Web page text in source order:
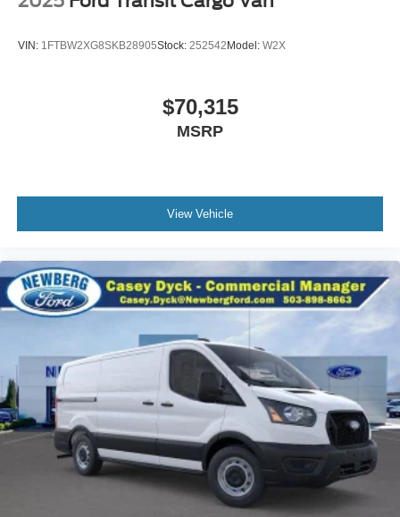
VIN: 1FTBW2XG8SKB28905Stock: 252542Model: W2X
$70,315
MSRP
View Vehicle